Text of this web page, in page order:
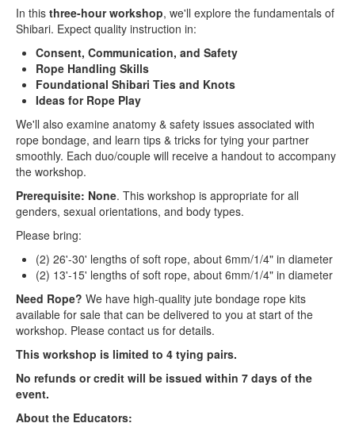
In this three-hour workshop, we'll explore the fundamentals of
Shibari. Expect quality instruction in:
Consent, Communication, and Safety
Rope Handling Skills
Foundational Shibari Ties and Knots
Ideas for Rope Play
We'll also examine anatomy & safety issues associated with
rope bondage, and learn tips & tricks for tying your partner
smoothly. Each duo/couple will receive a handout to accompany
the workshop.
Prerequisite: None. This workshop is appropriate for all
genders, sexual orientations, and body types.
Please bring:
(2) 26'-30' lengths of soft rope, about 6mm/1/4" in diameter
(2) 13'-15' lengths of soft rope, about 6mm/1/4" in diameter
Need Rope? We have high-quality jute bondage rope kits
available for sale that can be delivered to you at start of the
workshop. Please contact us for details.
This workshop is limited to 4 tying pairs.
No refunds or credit will be issued within 7 days of the
event.
About the Educators: